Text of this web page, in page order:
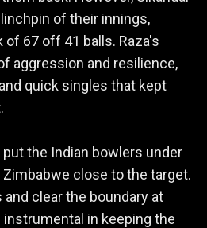
of their innings,
of 67 off 41 balls. Raza's
aggression and resilience,
quick singles that kept
put the Indian bowlers under
close to the target.
clear the boundary at
in keeping the